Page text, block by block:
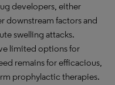
developers, either
downstream factors and
swelling attacks.
limited options for
remains for efficacious,
prophylactic therapies.